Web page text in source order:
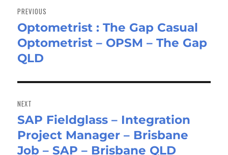
navigation
PREVIOUS
Previous
post:
Optometrist : The Gap Casual
Optometrist – OPSM – The Gap
QLD
NEXT
Next
post:
SAP Fieldglass – Integration
Project Manager – Brisbane
Job – SAP – Brisbane QLD